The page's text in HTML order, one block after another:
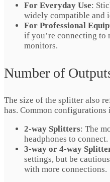
For Everyday Use:
widely compatible and
For Professional
if you’re connecting to
monitors.
Number of
The size of the splitter also
has. Common configurations
2-way Splitters: The
headphones to connect.
3-way or 4-way
settings, but be
with more connections.